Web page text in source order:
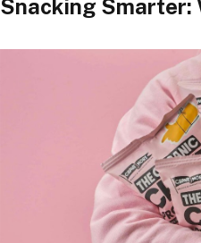
Snacking Smarter: